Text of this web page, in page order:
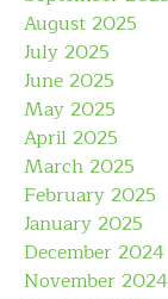
August 2025
July 2025
June 2025
May 2025
April 2025
March 2025
February 2025
January 2025
December 2024
November 2024